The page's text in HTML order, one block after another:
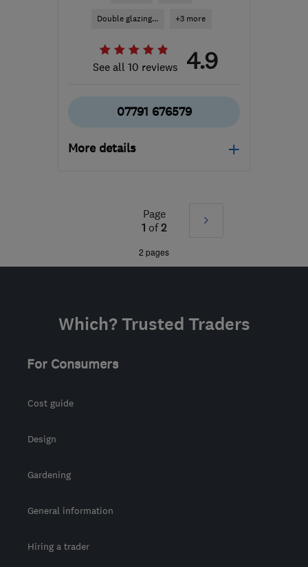
Double glazing... +3 more
See all 10 reviews 4.9
07791 676579
More details
the centre of Merseyside
sales@discoverywindows.co.uk
Page
1 of2
Next
2 pages
Which? Trusted Traders
For Consumers
Cost guide
Design
Gardening
General information
Hiring a trader